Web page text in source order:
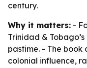
century.
Why it matters: -
Trinidad &
pastime. - The
colonial influence,